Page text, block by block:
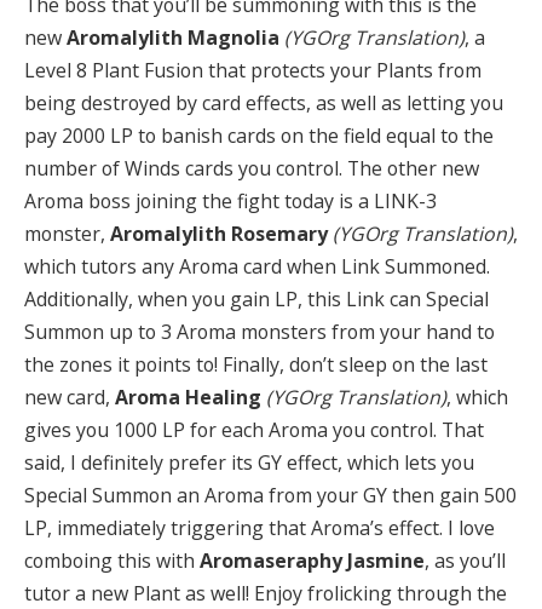
newAromalylith Magnolia (YGOrg Translation), a
Level 8 Plant Fusion that protects your Plants from
being destroyed by card effects, as well as letting you
pay 2000 LP to banish cards on the field equal to the
number of Winds cards you control. The other new
Aroma boss joining the fight today is a LINK-3
monster, Aromalylith Rosemary(YGOrg Translation),
which tutors any Aroma card when Link Summoned.
Additionally, when you gain LP, this Link can Special
Summon up to 3 Aroma monsters from your hand to
the zones it points to! Finally, don’t sleep on the last
new card, Aroma Healing (YGOrg Translation), which
gives you 1000 LP for each Aroma you control. That
said, I definitely prefer its GY effect, which lets you
Special Summon an Aroma from your GY then gain 500
LP, immediately triggering that Aroma’s effect. I love
comboing this with Aromaseraphy Jasmine, as you’ll
tutor a new Plant as well! Enjoy frolicking through the